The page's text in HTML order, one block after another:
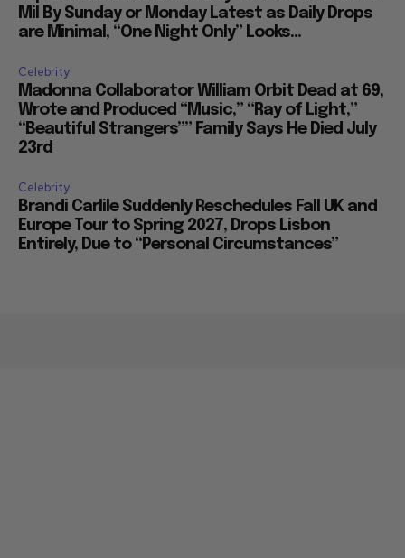
Mil By Sunday or Monday Latest as Daily Drops
are Minimal, “One Night Only” Looks...
Celebrity
Madonna Collaborator William Orbit Dead at 69,
Wrote and Produced “Music,” “Ray of Light,”
“Beautiful Strangers”” Family Says He Died July
23rd
Celebrity
Brandi Carlile Suddenly Reschedules Fall UK and
Europe Tour to Spring 2027, Drops Lisbon
Entirely, Due to “Personal Circumstances”